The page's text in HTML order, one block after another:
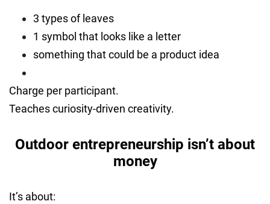
3 types of leaves
1 symbol that looks like a letter
something that could be a product idea
Charge per participant.
Teaches curiosity-driven creativity.
Outdoor entrepreneurship isn’t about
money
It’s about: